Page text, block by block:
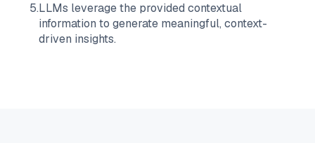
5.LLMs leverage the provided contextual
information to generate meaningful, context-
driven insights.